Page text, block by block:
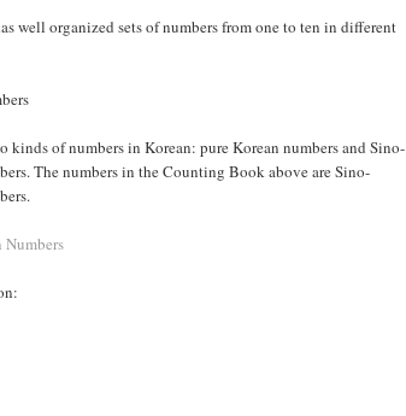
well organized sets of numbers from one to ten in different
kinds of numbers in Korean: pure Korean numbers and Sino-
The numbers in the Counting Book above are Sino-
Numbers